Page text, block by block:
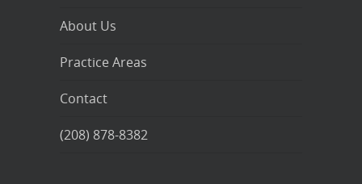
About Us
Practice Areas
Contact
(208) 878-8382